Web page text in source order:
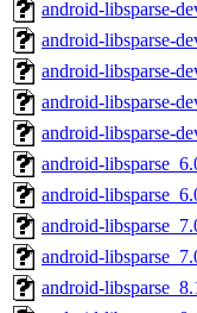
android-libsparse-
android-libsparse-
android-libsparse-
android-libsparse-
android-libsparse-
android-
android-
android-
android-
android-